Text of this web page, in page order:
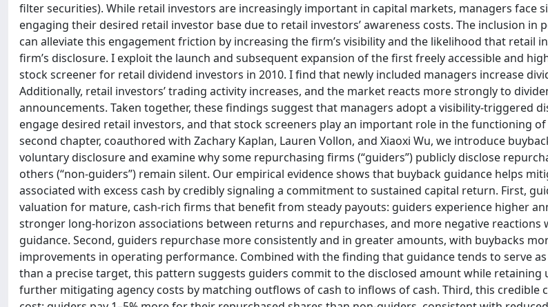
filter securities). While retail investors are increasingly important in capital markets, managers face
engaging their desired retail investor base due to retail investors’ awareness costs. The inclusion in
can alleviate this engagement friction by increasing the firm’s visibility and the likelihood that retail
firm’s disclosure. I exploit the launch and subsequent expansion of the first freely accessible and
stock screener for retail dividend investors in 2010. I find that newly included managers increase
Additionally, retail investors’ trading activity increases, and the market reacts more strongly to
announcements. Taken together, these findings suggest that managers adopt a visibility-triggered
engage desired retail investors, and that stock screeners play an important role in the functioning
second chapter, coauthored with Zachary Kaplan, Lauren Vollon, and Xiaoxi Wu, we introduce
voluntary disclosure and examine why some repurchasing firms (“guiders”) publicly disclose
others (“non-guiders”) remain silent. Our empirical evidence shows that buyback guidance helps
associated with excess cash by credibly signaling a commitment to sustained capital return. First,
valuation for mature, cash-rich firms that benefit from steady payouts: guiders experience higher
stronger long-horizon associations between returns and repurchases, and more negative reactions
guidance. Second, guiders repurchase more consistently and in greater amounts, with buybacks
improvements in operating performance. Combined with the finding that guidance tends to serve
than a precise target, this pattern suggests guiders commit to the disclosed amount while retaining
further mitigating agency costs by matching outflows of cash to inflows of cash. Third, this credible